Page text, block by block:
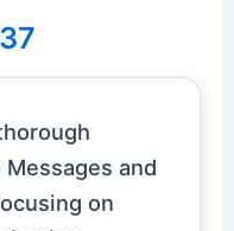
and
on